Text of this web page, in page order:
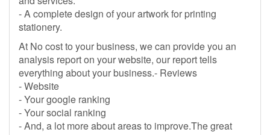
- A complete design of your artwork for printing
stationery.
At No cost to your business, we can provide you an
analysis report on your website, our report tells
everything about your business.- Reviews
- Website
- Your google ranking
- Your social ranking
- And, a lot more about areas to improve.The great